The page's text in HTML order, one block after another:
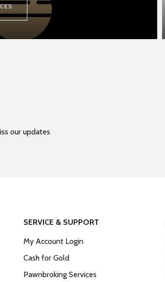
our updates
SERVICE & SUPPORT
My Account Login
Cash for Gold
Pawnbroking Services